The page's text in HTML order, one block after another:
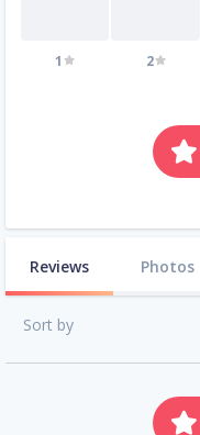
1 2
Reviews Photos
Sort by